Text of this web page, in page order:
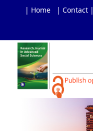
| Home | Contact |
Main
Navigation
Main
Content
Sidebar